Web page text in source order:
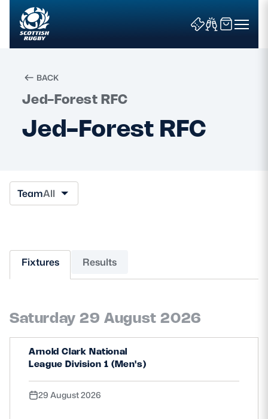
Search
Fixtures & Results
Tickets & Events
TICKETS HOSPITALITY
BACK
Jed-Forest RFC
Jed-Forest RFC
TeamAll
Fixtures Results
Saturday 29 August 2026
Arnold Clark National
League Division 1 (Men's)
29 August 2026